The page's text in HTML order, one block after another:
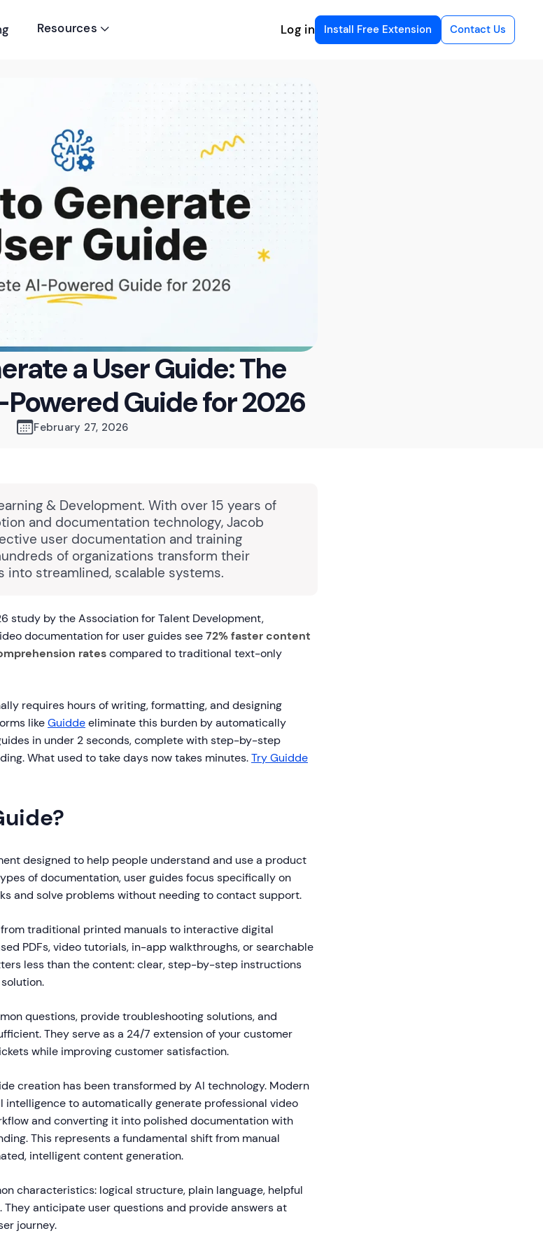
Resources  Log in Install Free Extension Contact Us
a User Guide: The
Guide for 2026
February 27, 2026
& Development. With over 15 years of
and documentation technology, Jacob
user documentation and training
of organizations transform their
streamlined, scalable systems.
study by the Association for Talent Development,
documentation for user guides see72% faster content
ratescompared to traditional text-only
requires hours of writing, formatting, and designing
likeGuiddeeliminate this burden by automatically
in under 2 seconds, complete with step-by-step
What used to take days now takes minutes.Try Guidde
designed to help people understand and use a product
of documentation, user guides focus specifically on
and solve problems without needing to contact support.
traditional printed manuals to interactive digital
PDFs, video tutorials, in-app walkthroughs, or searchable
less than the content: clear, step-by-step instructions
questions, provide troubleshooting solutions, and
They serve as a 24/7 extension of your customer
while improving customer satisfaction.
creation has been transformed by AI technology. Modern
intelligence to automatically generate professional video
and converting it into polished documentation with
This represents a fundamental shift from manual
intelligent content generation.
characteristics: logical structure, plain language, helpful
anticipate user questions and provide answers at
journey.